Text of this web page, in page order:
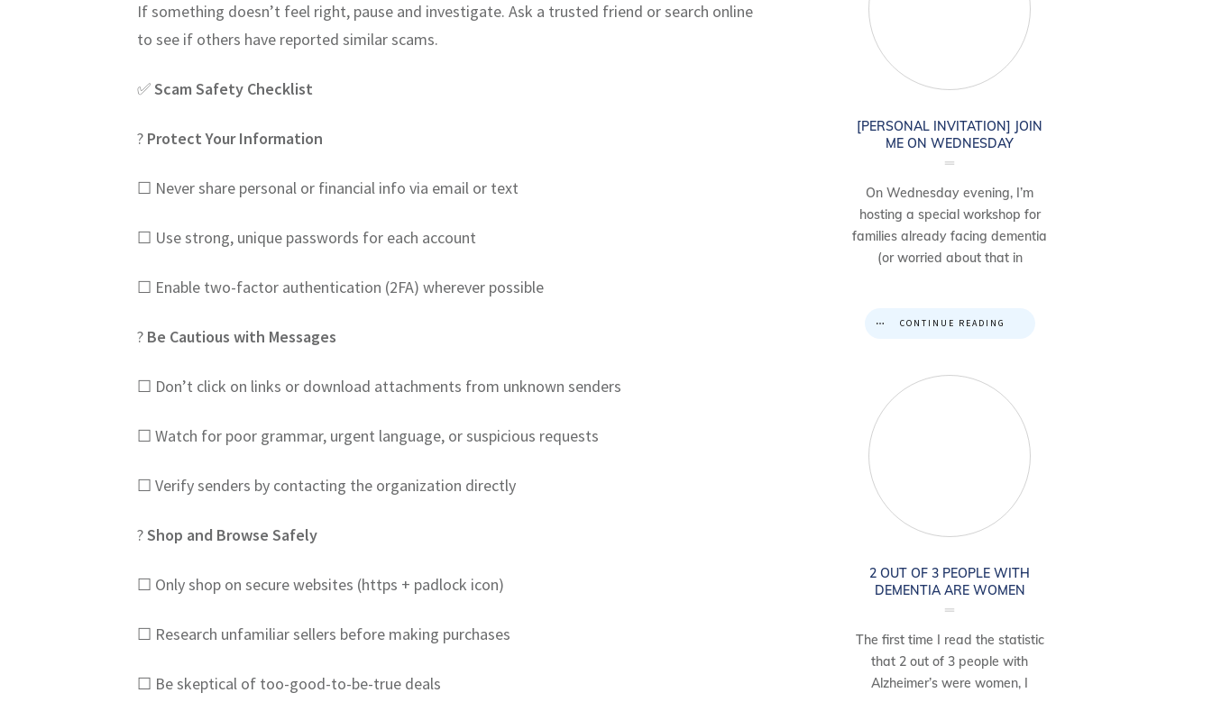
If something doesn’t feel right, pause and investigate. Ask a trusted friend or search online
to see if others have reported similar scams.
✅Scam Safety Checklist
?️ Protect Your Information
☐ Never share personal or financial info via email or text
☐ Use strong, unique passwords for each account
☐ Enable two-factor authentication (2FA) wherever possible
? Be Cautious with Messages
☐ Don’t click on links or download attachments from unknown senders
☐ Watch for poor grammar, urgent language, or suspicious requests
☐ Verify senders by contacting the organization directly
?️Shop and Browse Safely
☐ Only shop on secure websites (https + padlock icon)
☐ Research unfamiliar sellers before making purchases
☐ Be skeptical of too-good-to-be-true deals
[PERSONAL INVITATION] JOIN
ME ON WEDNESDAY
On Wednesday evening, I’m
hosting a special workshop for
families already facing dementia
(or worried about that in
CONTINUE READING
2 OUT OF 3 PEOPLE WITH
DEMENTIA ARE WOMEN
The first time I read the statistic
that 2 out of 3 people with
Alzheimer’s were women, I